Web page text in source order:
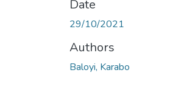
Date
29/10/2021
Authors
Baloyi, Karabo